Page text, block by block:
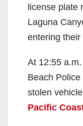
license plate
Laguna
entering their
At 12:55
Beach
stolen
Pacific